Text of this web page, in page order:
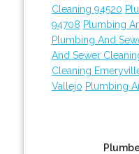
Cleaning 94520
94708 Plumbing
Plumbing And
And Sewer
Cleaning
Vallejo Plumbing